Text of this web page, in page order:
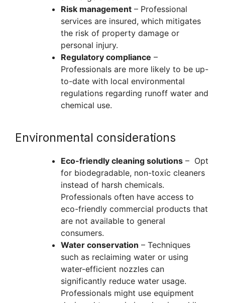
Risk management – Professional
services are insured, which mitigates
the risk of property damage or
personal injury.
Regulatory compliance –
Professionals are more likely to be up-
to-date with local environmental
regulations regarding runoff water and
chemical use.
Environmental considerations
Eco-friendly cleaning solutions – Opt
for biodegradable, non-toxic cleaners
instead of harsh chemicals.
Professionals often have access to
eco-friendly commercial products that
are not available to general
consumers.
Water conservation – Techniques
such as reclaiming water or using
water-efficient nozzles can
significantly reduce water usage.
Professionals might use equipment